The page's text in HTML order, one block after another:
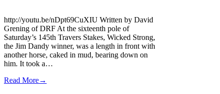
http://youtu.be/nDpt69CuXIU Written by David
Grening of DRF At the sixteenth pole of
Saturday’s 145th Travers Stakes, Wicked Strong,
the Jim Dandy winner, was a length in front with
another horse, caked in mud, bearing down on
him. It took a…
Read More→